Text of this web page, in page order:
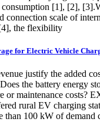
consumption [1], [2],
connection scale of
the flexibility
for Electric Vehicle
justify the added
the battery energy
or maintenance costs?
rural EV charging
100 kW of demand